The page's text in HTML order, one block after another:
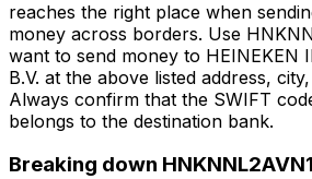
reaches the right place when
money across borders. Use
want to send money to HEINEKEN
B.V. at the above listed address,
Always confirm that the SWIFT
belongs to the destination bank.
Breaking down HNKNNL2AVN1